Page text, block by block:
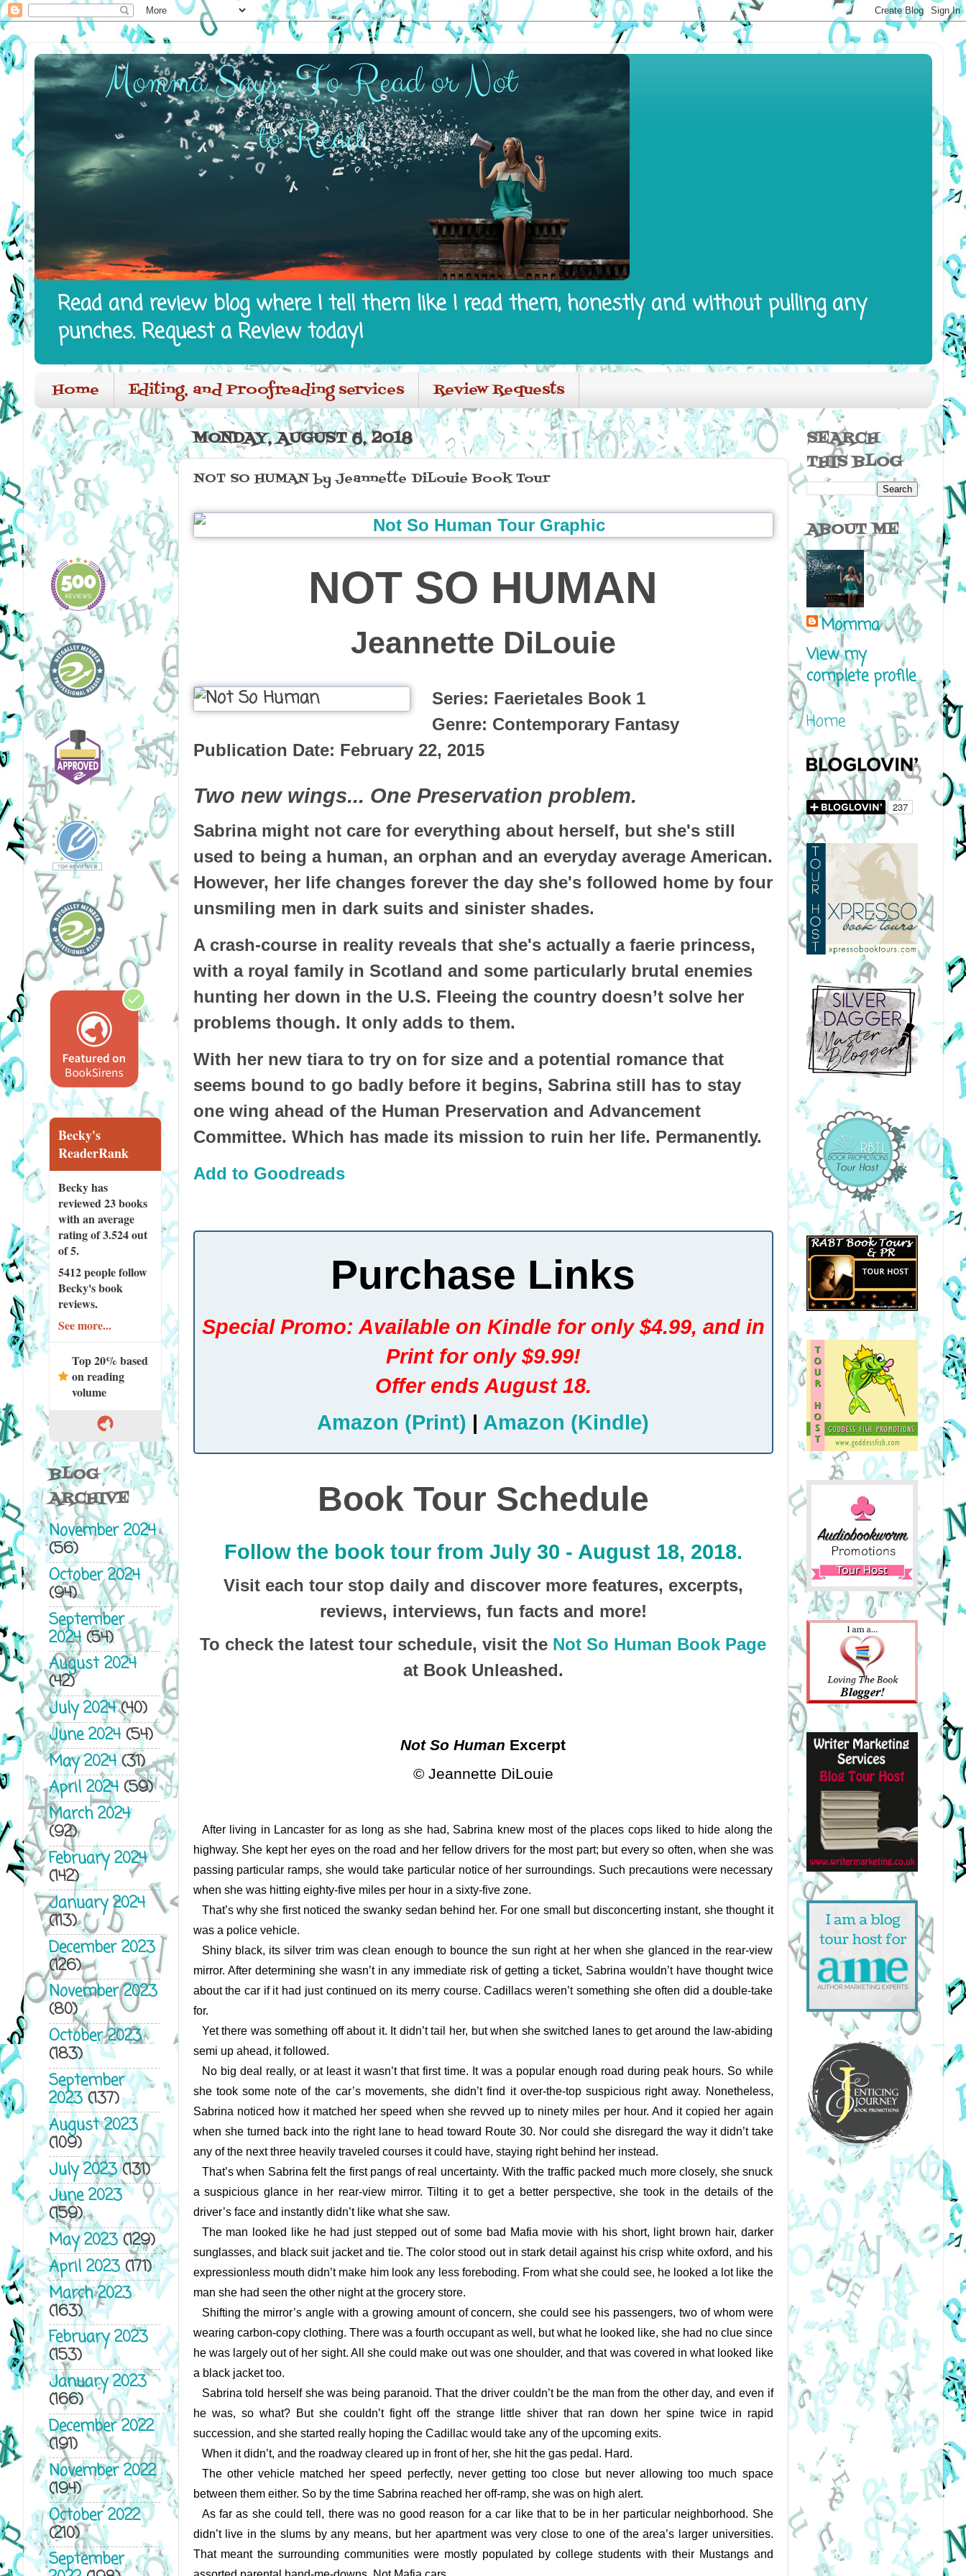
Read and review blog where I tell them like I read them, honestly and without pulling any
punches. Request a Review today!
Home Editing, and Proofreading services Review Requests
MONDAY, AUGUST 6, 2018
NOT SO HUMAN by Jeannette DiLouie Book Tour
NOT SO HUMAN
Jeannette DiLouie
Series: Faerietales Book 1
Genre: Contemporary Fantasy
Publication Date: February 22, 2015
Two new wings... One Preservation problem.
Sabrina might not care for everything about herself, but she's still
used to being a human, an orphan and an everyday average American.
However, her life changes forever the day she's followed home by four
unsmiling men in dark suits and sinister shades.
A crash-course in reality reveals that she's actually a faerie princess,
with a royal family in Scotland and some particularly brutal enemies
hunting her down in the U.S. Fleeing the country doesn’t solve her
problems though. It only adds to them.
With her new tiara to try on for size and a potential romance that
seems bound to go badly before it begins, Sabrina still has to stay
one wing ahead of the Human Preservation and Advancement
Committee. Which has made its mission to ruin her life. Permanently.
Add to Goodreads
Purchase Links
Special Promo: Available on Kindle for only $4.99, and in
Print for only $9.99!
Offer ends August 18.
Amazon (Print) | Amazon (Kindle)
Book Tour Schedule
Follow the book tour from July 30 - August 18, 2018.
Visit each tour stop daily and discover more features, excerpts,
reviews, interviews, fun facts and more!
To check the latest tour schedule, visit the Not So Human Book Page
at Book Unleashed.
Not So Human Excerpt
© Jeannette DiLouie
After living in Lancaster for as long as she had, Sabrina knew most of the places cops liked to hide along the
highway. She kept her eyes on the road and her fellow drivers for the most part; but every so often, when she was
passing particular ramps, she would take particular notice of her surroundings. Such precautions were necessary
when she was hitting eighty-five miles per hour in a sixty-five zone.
That’s why she first noticed the swanky sedan behind her. For one small but disconcerting instant, she thought it
was a police vehicle.
Shiny black, its silver trim was clean enough to bounce the sun right at her when she glanced in the rear-view
mirror. After determining she wasn’t in any immediate risk of getting a ticket, Sabrina wouldn’t have thought twice
about the car if it had just continued on its merry course. Cadillacs weren’t something she often did a double-take
for.
Yet there was something off about it. It didn’t tail her, but when she switched lanes to get around the law-abiding
semi up ahead, it followed.
No big deal really, or at least it wasn’t that first time. It was a popular enough road during peak hours. So while
she took some note of the car’s movements, she didn’t find it over-the-top suspicious right away. Nonetheless,
Sabrina noticed how it matched her speed when she revved up to ninety miles per hour. And it copied her again
when she turned back into the right lane to head toward Route 30. Nor could she disregard the way it didn’t take
any of the next three heavily traveled courses it could have, staying right behind her instead.
That’s when Sabrina felt the first pangs of real uncertainty. With the traffic packed much more closely, she snuck
a suspicious glance in her rear-view mirror. Tilting it to get a better perspective, she took in the details of the
driver’s face and instantly didn’t like what she saw.
The man looked like he had just stepped out of some bad Mafia movie with his short, light brown hair, darker
sunglasses, and black suit jacket and tie. The color stood out in stark detail against his crisp white oxford, and his
expressionless mouth didn’t make him look any less foreboding. From what she could see, he looked a lot like the
man she had seen the other night at the grocery store.
Shifting the mirror’s angle with a growing amount of concern, she could see his passengers, two of whom were
wearing carbon-copy clothing. There was a fourth occupant as well, but what he looked like, she had no clue since
he was largely out of her sight. All she could make out was one shoulder, and that was covered in what looked like
a black jacket too.
Sabrina told herself she was being paranoid. That the driver couldn’t be the man from the other day, and even if
he was, so what? But she couldn’t fight off the strange little shiver that ran down her spine twice in rapid
succession, and she started really hoping the Cadillac would take any of the upcoming exits.
When it didn’t, and the roadway cleared up in front of her, she hit the gas pedal. Hard.
The other vehicle matched her speed perfectly, never getting too close but never allowing too much space
between them either. So by the time Sabrina reached her off-ramp, she was on high alert.
As far as she could tell, there was no good reason for a car like that to be in her particular neighborhood. She
didn’t live in the slums by any means, but her apartment was very close to one of the area’s larger universities.
That meant the surrounding communities were mostly populated by college students with their Mustangs and
Becky's
ReaderRank
Becky has
reviewed23 books
with an average
rating of 3.524 out
of 5.
5412 peoplefollow
Becky's book
reviews.
See more...
Top 20% based
on reading
volume
BLOG
ARCHIVE
November 2024
(56)
October 2024
(94)
September
2024(54)
August 2024
(42)
July 2024(40)
June 2024(54)
May 2024(31)
April 2024(59)
March 2024
(92)
February 2024
(142)
January 2024
(113)
December 2023
(126)
November 2023
(80)
October 2023
(183)
September
2023(137)
August 2023
(109)
July 2023(131)
June 2023
(159)
May 2023(129)
April 2023(171)
March 2023
(163)
February 2023
(153)
January 2023
(166)
December 2022
(191)
November 2022
(194)
October 2022
(210)
September
SEARCH
THIS BLOG
ABOUT ME
Momma
View my
complete profile
Home